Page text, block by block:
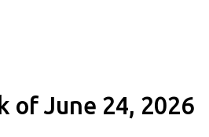
of June 24, 2026